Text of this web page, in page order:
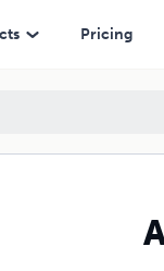
Pricing